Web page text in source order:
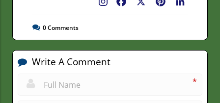
Pinterest
Facebook
0Comments
Write A Comment
*